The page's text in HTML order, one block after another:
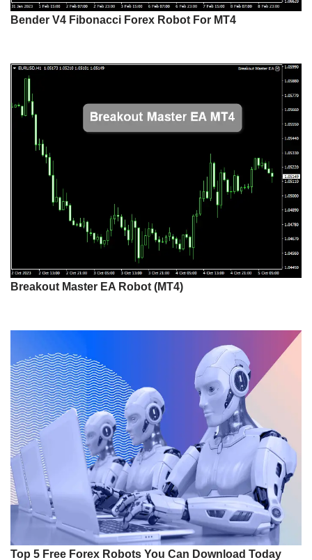
Bender V4 Fibonacci Forex Robot For MT4
Breakout Master EA Robot (MT4)
Top 5 Free Forex Robots You Can Download Today